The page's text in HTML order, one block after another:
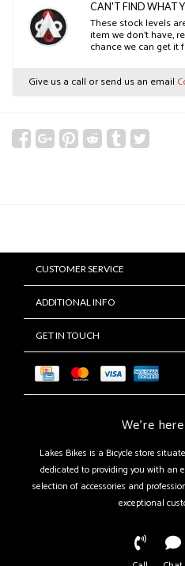
CAN'T FIND WHAT
These stock levels
item we don’t have,
chance we can get it
Give us a call or send us an email
CUSTOMER SERVICE
ADDITIONAL INFO
GET IN TOUCH
We're
Lakes Bikes is a Bicycle store
dedicated to providing you with an
selection of accessories and
exceptional